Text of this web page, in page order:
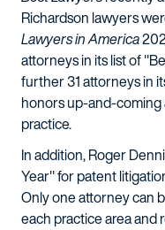
Richardson lawyers
Lawyers in America
attorneys in its list of
further 31 attorneys in
honors up-and-coming
practice.
In addition, Roger
Year" for patent
Only one attorney can
each practice area and